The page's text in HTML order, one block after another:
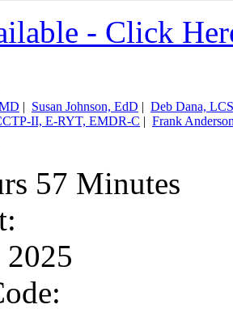
- Click
| Susan Johnson, EdD | Deb Dana,
II, E-RYT, EMDR-C | Frank
57 Minutes
2025